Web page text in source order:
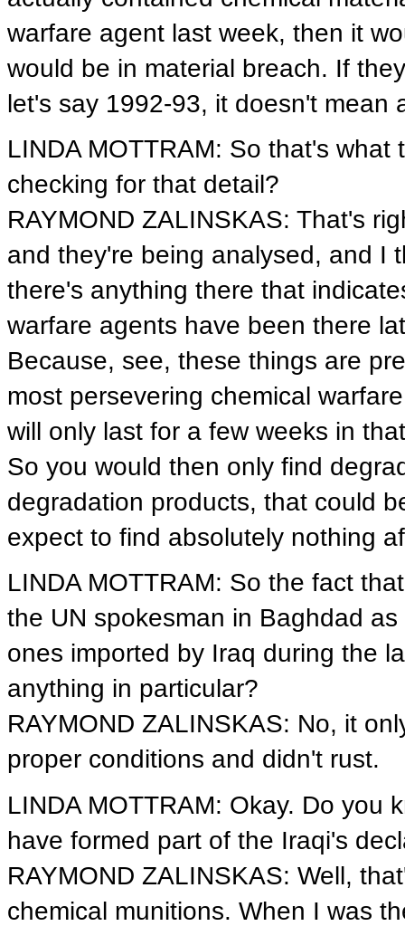
warfare agent last week, then it
would be in material breach. If
let's say 1992-93, it doesn't mean
LINDA MOTTRAM: So that's
checking for that detail?
RAYMOND ZALINSKAS: That's
and they're being analysed, and I
there's anything there that
warfare agents have been there
Because, see, these things are
most persevering chemical
will only last for a few weeks in
So you would then only find
degradation products, that could
expect to find absolutely nothing
LINDA MOTTRAM: So the fact
the UN spokesman in Baghdad
ones imported by Iraq during the
anything in particular?
RAYMOND ZALINSKAS: No, it
proper conditions and didn't rust.
LINDA MOTTRAM: Okay. Do you
have formed part of the Iraqi's
RAYMOND ZALINSKAS: Well,
chemical munitions. When I was